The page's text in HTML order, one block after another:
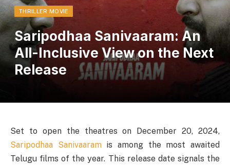
THRILLER MOVIE
Saripodhaa Sanivaaram: An
All-Inclusive View on the Next
Release
Set to open the theatres on December 20, 2024,
Saripodhaa Sanivaaramis among the most awaited
Telugu films of the year. This release date signals the